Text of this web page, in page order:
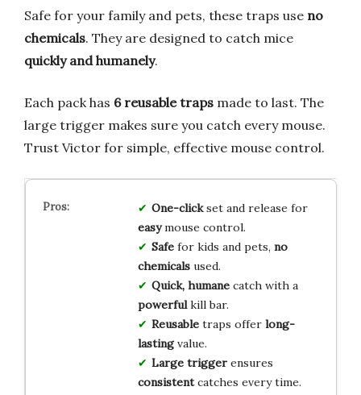
Safe for your family and pets, these traps use no
chemicals. They are designed to catch mice
quickly and humanely.
Each pack has 6 reusable traps made to last. The
large trigger makes sure you catch every mouse.
Trust Victor for simple, effective mouse control.
One-clickset and release for
easymouse control.
Safefor kids and pets, no
chemicalsused.
Quick, humanecatch with a
powerfulkill bar.
Reusabletraps offer long-
lastingvalue.
Large triggerensures
consistentcatches every time.